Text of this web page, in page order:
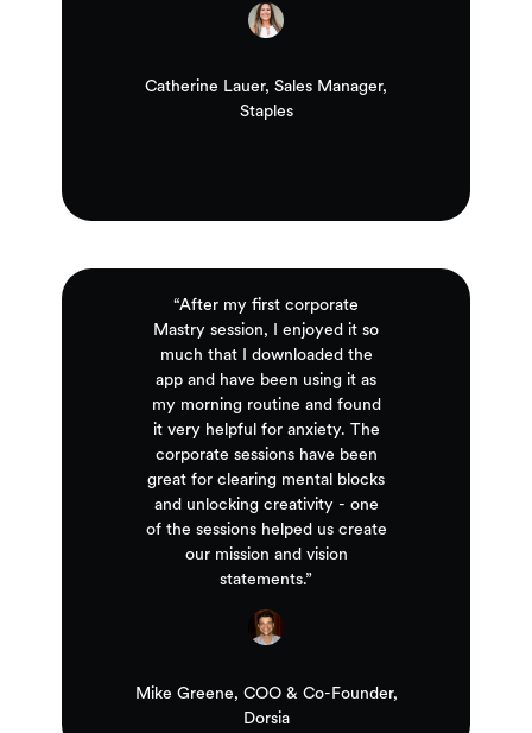
Catherine Lauer, Sales Manager,
Staples
“After my first corporate
Mastry session, I enjoyed it so
much that I downloaded the
app and have been using it as
my morning routine and found
it very helpful for anxiety. The
corporate sessions have been
great for clearing mental blocks
and unlocking creativity - one
of the sessions helped us create
our mission and vision
statements.”
Mike Greene, COO & Co-Founder,
Dorsia